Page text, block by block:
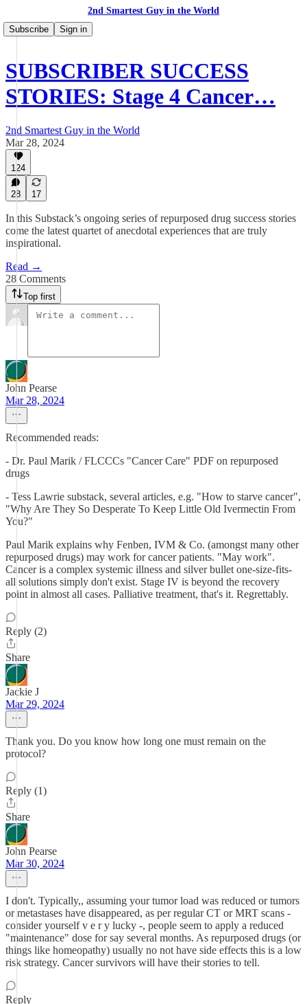
2nd Smartest Guy in the World
Subscribe
Sign in
SUBSCRIBER SUCCESS
STORIES: Stage 4 Cancer…
2nd Smartest Guy in the World
Mar 28, 2024
124
28 17
In this Substack’s ongoing series of repurposed drug success stories
come the latest quartet of anecdotal experiences that are truly
inspirational.
Read →
28 Comments
Top first
John Pearse
Mar 28, 2024
Recommended reads:
- Dr. Paul Marik / FLCCCs "Cancer Care" PDF on repurposed
drugs
- Tess Lawrie substack, several articles, e.g. "How to starve cancer",
"Why Are They So Desperate To Keep Little Old Ivermectin From
You?"
Paul Marik explains why Fenben, IVM & Co. (amongst many other
repurposed drugs) may work for cancer patients. "May work".
Cancer is a complex systemic illness and silver bullet one-size-fits-
all solutions simply don't exist. Stage IV is beyond the recovery
point in almost all cases. Palliative treatment, that's it. Regrettably.
Reply (2)
Share
Jackie J
Mar 29, 2024
Thank you. Do you know how long one must remain on the
protocol?
Reply (1)
Share
John Pearse
Mar 30, 2024
I don't. Typically,, assuming your tumor load was reduced or tumors
or metastases have disappeared, as per regular CT or MRT scans -
consider yourself v e r y lucky -, people seem to apply a reduced
"maintenance" dose for say several months. As repurposed drugs (or
things like homeopathy) usually no not have side effects this is a low
risk strategy. Cancer survivors will have their stories to tell.
Reply